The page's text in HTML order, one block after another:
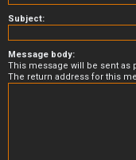
Subject:
Message body:
This message will be sent as
The return address for this